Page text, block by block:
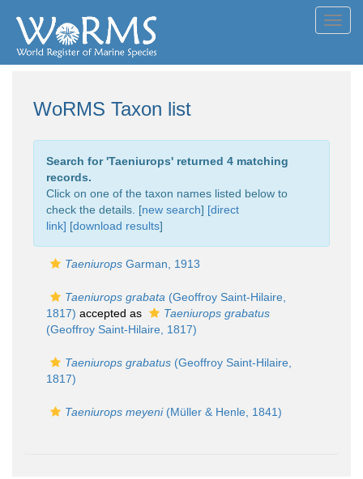
WoRMS Taxon list
Search for 'Taeniurops' returned 4 matching
records.
Click on one of the taxon names listed below to
check the details. [new search] [direct
link] [download results]
Taeniurops Garman, 1913
Taeniurops grabata (Geoffroy Saint-Hilaire,
1817) accepted as
Taeniurops grabatus
(Geoffroy Saint-Hilaire, 1817)
Taeniurops grabatus (Geoffroy Saint-Hilaire,
1817)
Taeniurops meyeni(Müller & Henle, 1841)